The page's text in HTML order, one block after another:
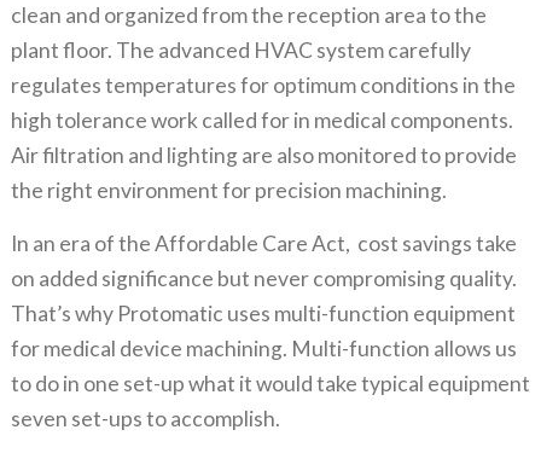
clean and organized from the reception area to the
plant floor. The advanced HVAC system carefully
regulates temperatures for optimum conditions in the
high tolerance work called for in medical components.
Air filtration and lighting are also monitored to provide
the right environment for precision machining.
In an era of the Affordable Care Act, cost savings take
on added significance but never compromising quality.
That’s why Protomatic uses multi-function equipment
for medical device machining. Multi-function allows us
to do in one set-up what it would take typical equipment
seven set-ups to accomplish.